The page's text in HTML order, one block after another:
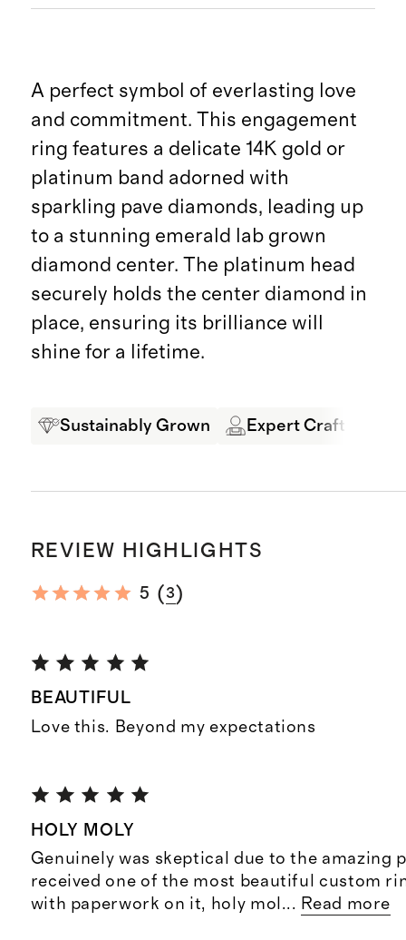
A perfect symbol of everlasting love
and commitment. This engagement
ring features a delicate 14K gold or
platinum band adorned with
sparkling pave diamonds, leading up
to a stunning emerald lab grown
diamond center. The platinum head
securely holds the center diamond in
place, ensuring its brilliance will
shine for a lifetime.
Sustainably Grown Expert
REVIEW HIGHLIGHTS
5 (3)
BEAUTIFUL
Love this. Beyond my expectations
HOLY MOLY
Genuinely was skeptical due to the amazing
received one of the most beautiful custom
with paperwork on it, holy mol ... Read more